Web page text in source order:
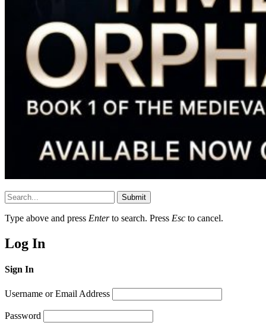
Submit
Type above and press Enterto search. Press Esc to cancel.
Log In
Sign In
Username or Email Address
Password